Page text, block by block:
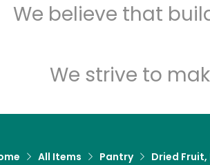
We believe that
We strive to
All Items Pantry Dried Fruit,